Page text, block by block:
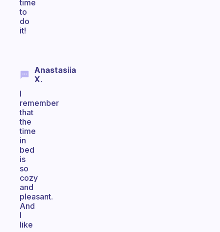
time
to
do
it!
Anastasiia
X.
I
remember
that
the
time
in
bed
is
so
cozy
and
pleasant.
And
I
like